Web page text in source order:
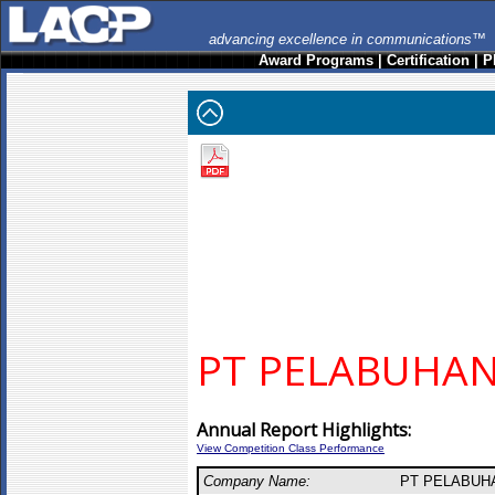
advancing excellence in communications™
Award Programs|Certification|
PT
Annual Report Highlights:
View Competition Class Performance
Company Name:
PT